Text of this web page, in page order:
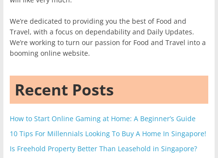
We’re dedicated to providing you the best of Food and
Travel, with a focus on dependability and Daily Updates.
We’re working to turn our passion for Food and Travel into a
booming online website.
Recent Posts
How to Start Online Gaming at Home: A Beginner’s Guide
10 Tips For Millennials Looking To Buy A Home In Singapore!
Is Freehold Property Better Than Leasehold in Singapore?